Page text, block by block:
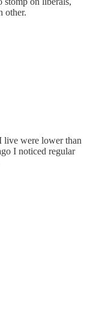
other.
live were lower than
I noticed regular